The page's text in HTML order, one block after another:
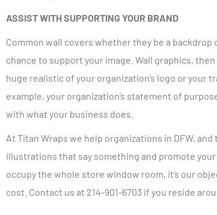
ASSIST WITH SUPPORTING YOUR BRAND
Common wall covers whether they be a
chance to support your image. Wall graphics,
huge realistic of your organization’s logo or your
example, your organization’s statement of
with what your business does.
At Titan Wraps we help organizations in DFW,
illustrations that say something and promote
occupy the whole store window room, it’s our
cost. Contact us at 214-901-6703 if you reside